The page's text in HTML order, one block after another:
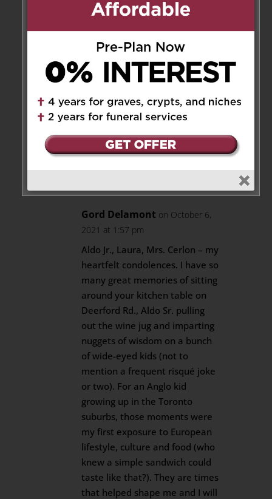
Laura
Aldo Cerlon on October 10,
Thank-you for the comment
beautiful flowers.
Reply
Gord Delamont on October 6,
2021 at 1:57 pm
Aldo Jr., Laura, Mrs. Cerlon – my
heartfelt condolences. I have so
many great memories of sitting
around your kitchen table on
Deerford Rd., Aldo Sr. pulling
out the wine jug and imparting
nuggets of wisdom on a bunch
of wide-eyed kids (not to
mention a frequent risqué joke
or two). For an Anglo kid
growing up in the Toronto
suburbs, those moments were
my first exposure to European
lifestyle, culture and food (who
knew a simple sandwich could
taste like that?). They are times
that helped shape me and I will